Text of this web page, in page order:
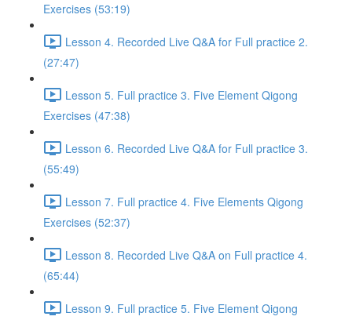
Exercises (53:19)
Lesson 4. Recorded Live Q&A for Full practice 2.
(27:47)
Lesson 5. Full practice 3. Five Element Qigong
Exercises (47:38)
Lesson 6. Recorded Live Q&A for Full practice 3.
(55:49)
Lesson 7. Full practice 4. Five Elements Qigong
Exercises (52:37)
Lesson 8. Recorded Live Q&A on Full practice 4.
(65:44)
Lesson 9. Full practice 5. Five Element Qigong